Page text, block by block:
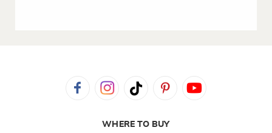
WHERE TO BUY